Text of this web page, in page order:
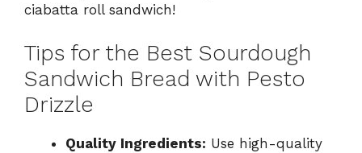
ciabatta roll sandwich!
Tips for the Best Sourdough
Sandwich Bread with Pesto
Drizzle
Quality Ingredients: Use high-quality